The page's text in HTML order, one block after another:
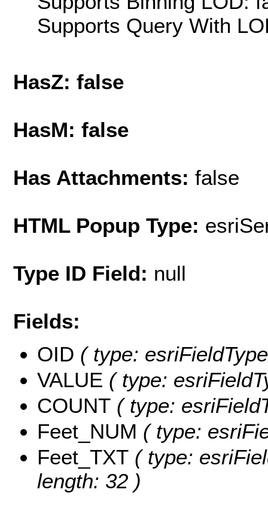
Supports Query With
HasZ: false
HasM: false
Has Attachments: false
HTML Popup Type:
Type ID Field: null
Fields:
OID ( type:
VALUE ( type:
COUNT ( type:
Feet_NUM ( type:
Feet_TXT ( type:
length: 32 )